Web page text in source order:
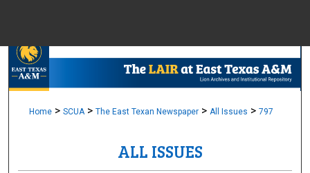
Browse
Home > SCUA > The East Texan Newspaper > All Issues > 797
ALL ISSUES